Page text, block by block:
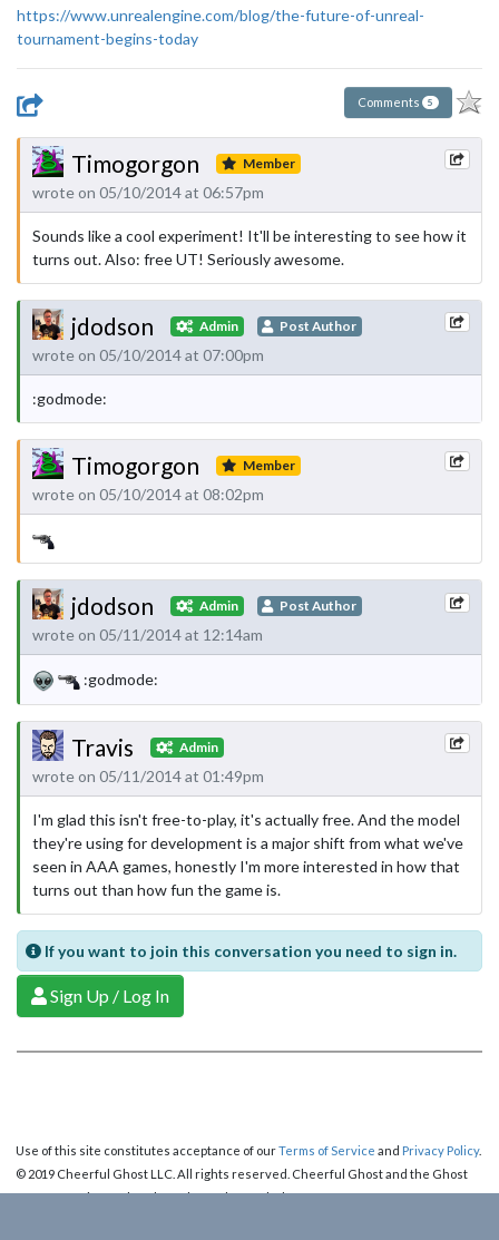
https://www.unrealengine.com/blog/the-future-of-unreal-
tournament-begins-today
Comments 5
Timogorgon Member
wrote on 05/10/2014 at 06:57pm
Sounds like a cool experiment! It'll be interesting to see how it
turns out. Also: free UT! Seriously awesome.
jdodson Admin Post Author
wrote on 05/10/2014 at 07:00pm
:godmode:
Timogorgon Member
wrote on 05/10/2014 at 08:02pm
jdodson Admin Post Author
wrote on 05/11/2014 at 12:14am
:godmode:
Travis Admin
wrote on 05/11/2014 at 01:49pm
I'm glad this isn't free-to-play, it's actually free. And the model
they're using for development is a major shift from what we've
seen in AAA games, honestly I'm more interested in how that
turns out than how fun the game is.
If you want to join this conversation you need to sign in.
Sign Up / Log In
Use of this site constitutes acceptance of ourTerms of Service and Privacy Policy.
© 2019 Cheerful Ghost LLC. All rights reserved. Cheerful Ghost and the Ghost
Logo are registered trademarks of Cheerful Ghost LLC.